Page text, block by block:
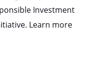
Investment
Learn more